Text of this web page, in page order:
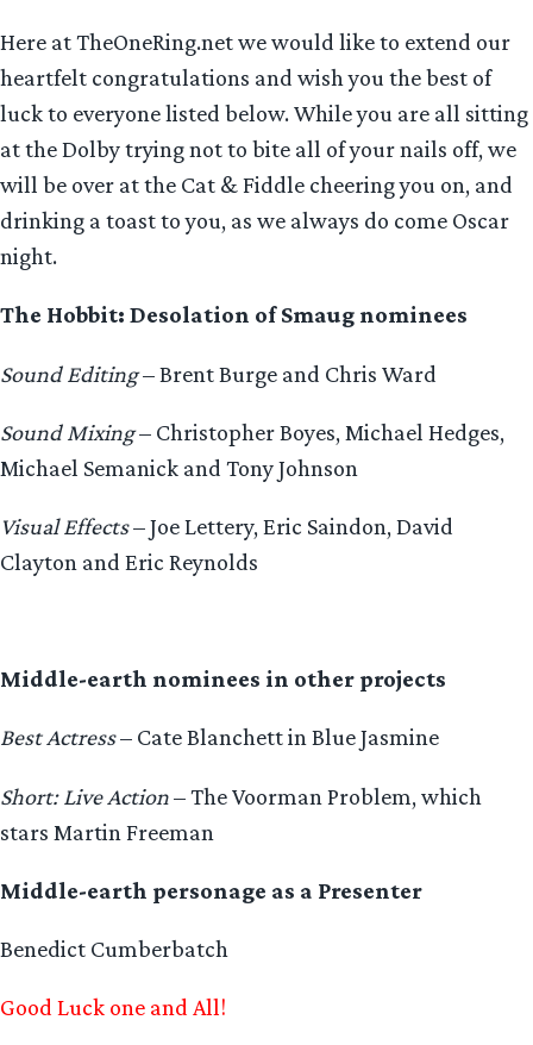
Here at TheOneRing.net we would like to extend our
heartfelt congratulations and wish you the best of
luck to everyone listed below. While you are all sitting
at the Dolby trying not to bite all of your nails off, we
will be over at the Cat & Fiddle cheering you on, and
drinking a toast to you, as we always do come Oscar
night.
The Hobbit: Desolation of Smaug nominees
Sound Editing– Brent Burge and Chris Ward
Sound Mixing– Christopher Boyes, Michael Hedges,
Michael Semanick and Tony Johnson
Visual Effects– Joe Lettery, Eric Saindon, David
Clayton and Eric Reynolds
Middle-earth nominees in other projects
Best Actress– Cate Blanchett in Blue Jasmine
Short: Live Action– The Voorman Problem, which
stars Martin Freeman
Middle-earth personage as a Presenter
Benedict Cumberbatch
Good Luck one and All!